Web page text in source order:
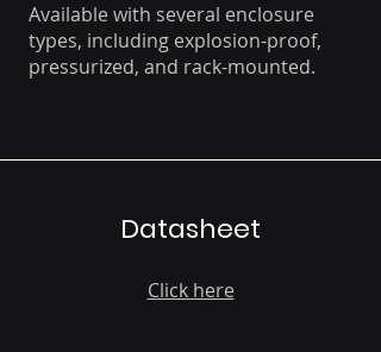
Available with several enclosure
types, including explosion-proof,
pressurized, and rack-mounted.
Datasheet
Click here